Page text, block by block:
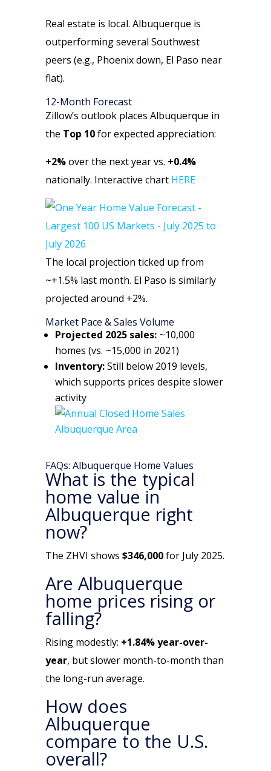
Real estate is local. Albuquerque is
outperforming several Southwest
peers (e.g., Phoenix down, El Paso near
flat).
12-Month Forecast
Zillow’s outlook places Albuquerque in
the Top 10for expected appreciation:
+2%over the next year vs. +0.4%
nationally. Interactive chart HERE
The local projection ticked up from
~+1.5% last month. El Paso is similarly
projected around +2%.
Market Pace & Sales Volume
Projected 2025 sales:~10,000
homes (vs. ~15,000 in 2021)
Inventory:Still below 2019 levels,
which supports prices despite slower
activity
FAQs: Albuquerque Home Values
What is the typical
home value in
Albuquerque right
now?
The ZHVI shows $346,000for July 2025.
Are Albuquerque
home prices rising or
falling?
Rising modestly: +1.84% year-over-
year, but slower month-to-month than
the long-run average.
How does
Albuquerque
compare to the U.S.
overall?